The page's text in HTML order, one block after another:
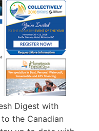
Digest with
the Canadian